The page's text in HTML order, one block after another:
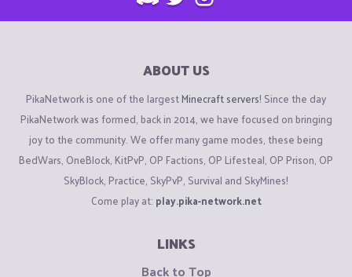
ABOUT US
PikaNetwork is one of the largestMinecraft servers! Since the day
PikaNetwork was formed, back in 2014, we have focused on bringing
joy to the community. We offer many game modes, these being
BedWars, OneBlock, KitPvP, OP Factions, OP Lifesteal, OP Prison, OP
SkyBlock, Practice, SkyPvP, Survival and SkyMines!
Come play at: play.pika-network.net
LINKS
Back to Top